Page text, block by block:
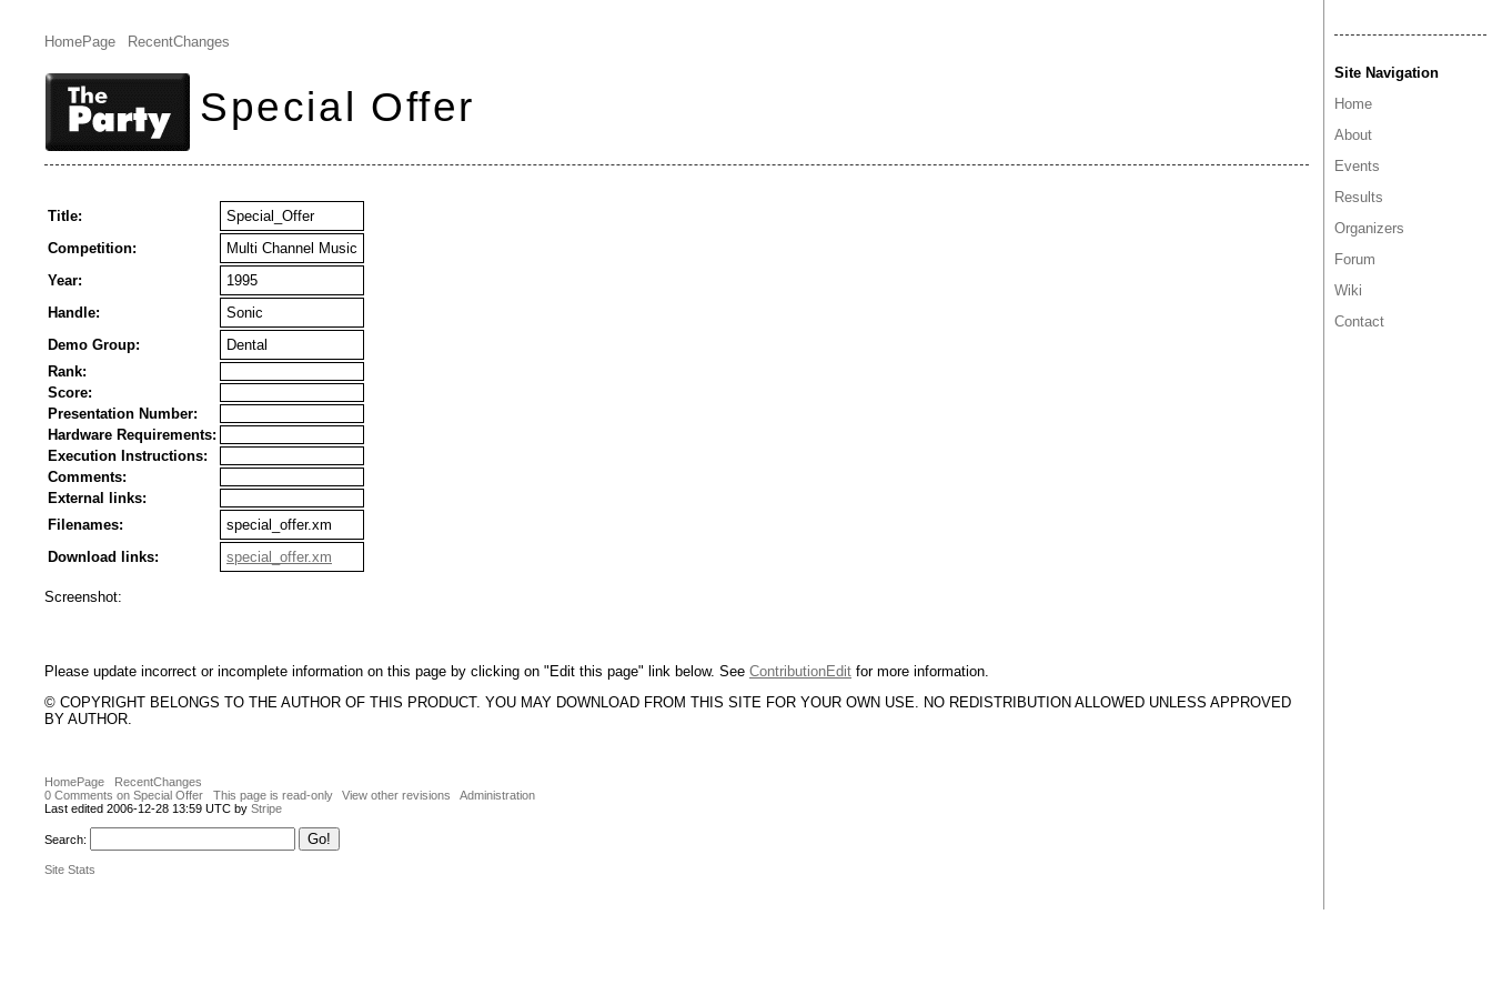
HomePage RecentChanges
Special Offer
Site Navigation
Home
About
Events
Results
Organizers
Forum
Wiki
Contact
Title:
Special_Offer
Competition:
Multi Channel Music
Year:
1995
Handle:
Sonic
Demo Group:
Dental
Rank:
Score:
Presentation Number:
Hardware Requirements:
Execution Instructions:
Comments:
External links:
Filenames:
special_offer.xm
Download links:
special_offer.xm
Screenshot:
Please update incorrect or incomplete information on this page by clicking on "Edit this page" link below. See ContributionEdit for more information.
© COPYRIGHT BELONGS TO THE AUTHOR OF THIS PRODUCT. YOU MAY DOWNLOAD FROM THIS SITE FOR YOUR OWN USE. NO REDISTRIBUTION ALLOWED UNLESS APPROVED
BY AUTHOR.
HomePage
RecentChanges
0 Comments on Special Offer
This page is read-only View other revisions
Administration
Last edited 2006-12-28 13:59 UTC by Stripe
Search:
Site Stats